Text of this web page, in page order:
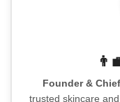
Founder &
trusted skincare